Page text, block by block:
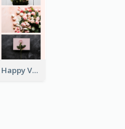
Pink Floral Photos Happy Valentines Day Gift Card